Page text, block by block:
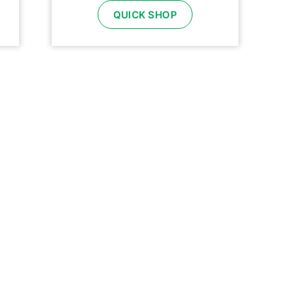
QUICK SHOP